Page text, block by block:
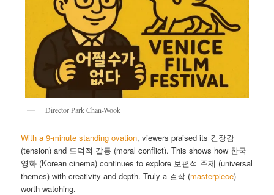
Director Park Chan-Wook
With a 9-minute standing ovation, viewers praised its 긴장감
(tension) and 도덕적 갈등 (moral conflict). This shows how 한국
영화 (Korean cinema) continues to explore 보편적 주제 (universal
themes) with creativity and depth. Truly a 걸작 (masterpiece)
worth watching.